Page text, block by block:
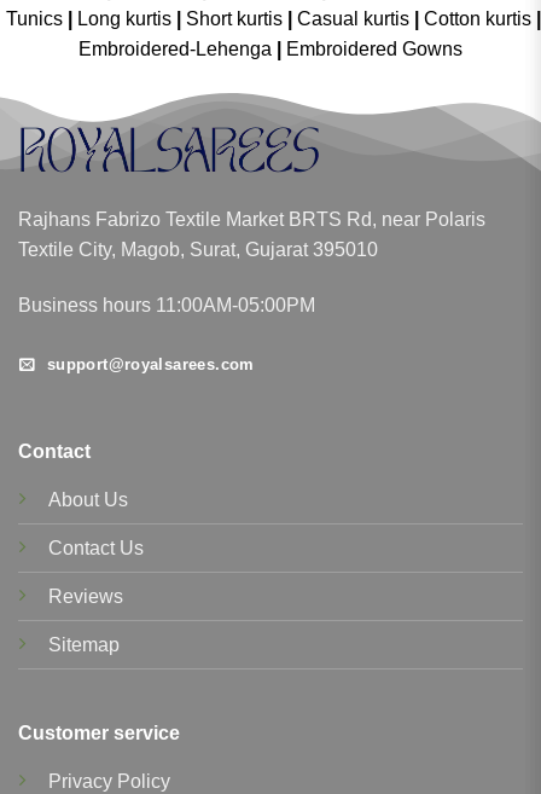
Tunics
Long kurtis Short kurtis Casual kurtis Cotton kurtis
Embroidered-Lehenga
Embroidered Gowns
Rajhans Fabrizo Textile Market BRTS Rd, near Polaris
Textile City, Magob, Surat, Gujarat 395010
Business hours 11:00AM-05:00PM
support@royalsarees.com
Contact
About Us
Contact Us
Reviews
Sitemap
Customer service
Privacy Policy